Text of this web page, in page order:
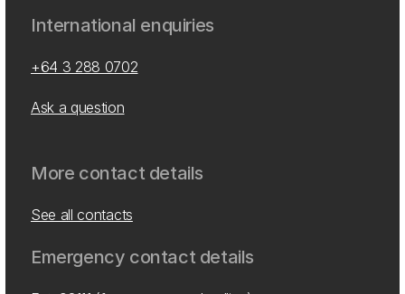
International enquiries
+64 3 288 0702
Ask a question
More contact details
See all contacts
Emergency contact details